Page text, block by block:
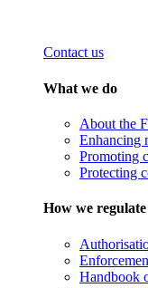
Contact us
What we do
About the
Enhancing
Promoting
Protecting
How we regulate
Handbook